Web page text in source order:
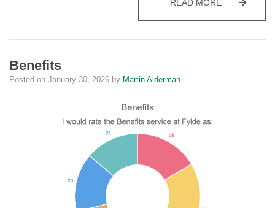
READ MORE
Benefits
Posted on January 30, 2026 by Martin Alderman